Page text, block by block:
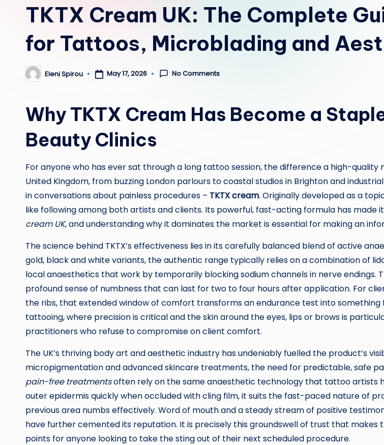
TKTX Cream UK: The Complete
for Tattoos, Microblading and
Posted
by
Eleni Spirou May 17, 2026 No Comments
Why TKTX Cream Has Become a
Beauty Clinics
For anyone who has ever sat through a long tattoo session, the difference a high-
United Kingdom, from buzzing London parlours to coastal studios in Brighton and
in conversations about painless procedures – TKTX cream. Originally developed as a
like following among both artists and clients. Its powerful, fast-acting formula has
cream UK, and understanding why it dominates the market is essential for making an
The science behind TKTX’s effectiveness lies in its carefully balanced blend of active
gold, black and white variants, the authentic range typically relies on a combination of
local anaesthetics that work by temporarily blocking sodium channels in nerve endings.
profound sense of numbness that can last for two to four hours after application. For
the ribs, that extended window of comfort transforms an endurance test into
tattooing, where precision is critical and the skin around the eyes, lips or brows is
practitioners who refuse to compromise on client comfort.
The UK’s thriving body art and aesthetic industry has undeniably fuelled the product’s
micropigmentation and advanced skincare treatments, the need for predictable, safe
pain-free treatmentsoften rely on the same anaesthetic technology that tattoo artists
outer epidermis quickly when occluded with cling film, it suits the fast-paced nature of
previous area numbs effectively. Word of mouth and a steady stream of positive
have further cemented its reputation. It is precisely this groundswell of trust that
points for anyone looking to take the sting out of their next scheduled procedure.